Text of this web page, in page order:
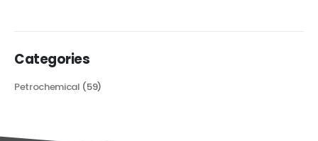
Categories
Petrochemical (59)